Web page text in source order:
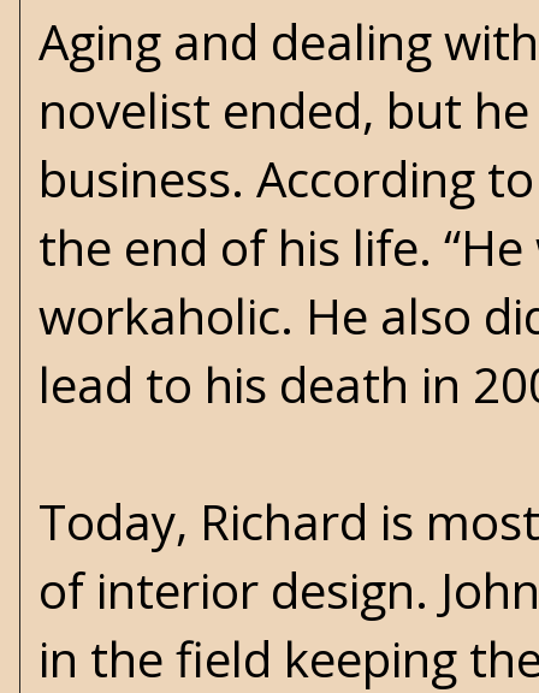
Aging and dealing
novelist ended, but
business. According
the end of his life.
workaholic. He also
lead to his death in
Today, Richard is
of interior design.
in the field keeping